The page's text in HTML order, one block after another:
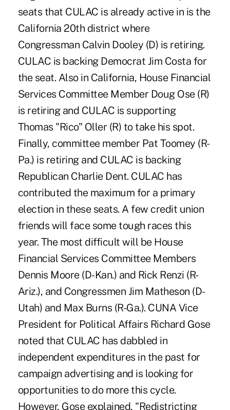
seats that CULAC is already active in is the
California 20th district where
Congressman Calvin Dooley (D) is retiring.
CULAC is backing Democrat Jim Costa for
the seat. Also in California, House Financial
Services Committee Member Doug Ose (R)
is retiring and CULAC is supporting
Thomas "Rico" Oller (R) to take his spot.
Finally, committee member Pat Toomey (R-
Pa.) is retiring and CULAC is backing
Republican Charlie Dent. CULAC has
contributed the maximum for a primary
election in these seats. A few credit union
friends will face some tough races this
year. The most difficult will be House
Financial Services Committee Members
Dennis Moore (D-Kan.) and Rick Renzi (R-
Ariz.), and Congressmen Jim Matheson (D-
Utah) and Max Burns (R-Ga.). CUNA Vice
President for Political Affairs Richard Gose
noted that CULAC has dabbled in
independent expenditures in the past for
campaign advertising and is looking for
opportunities to do more this cycle.
However, Gose explained, "Redistricting